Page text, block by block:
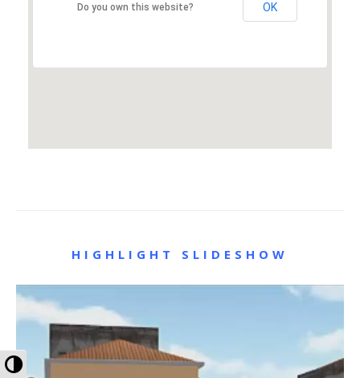
Toggle High Contrast
Do you own this website? OK
HIGHLIGHT SLIDESHOW